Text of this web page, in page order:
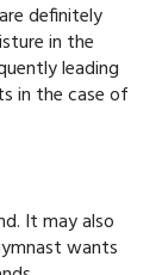
definitely
in the
leading
in the case of
It may also
wants